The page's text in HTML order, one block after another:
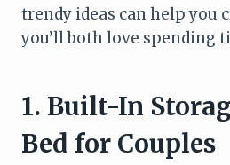
trendy ideas can help you
you’ll both love spending
1. Built-In
Bed for Couples